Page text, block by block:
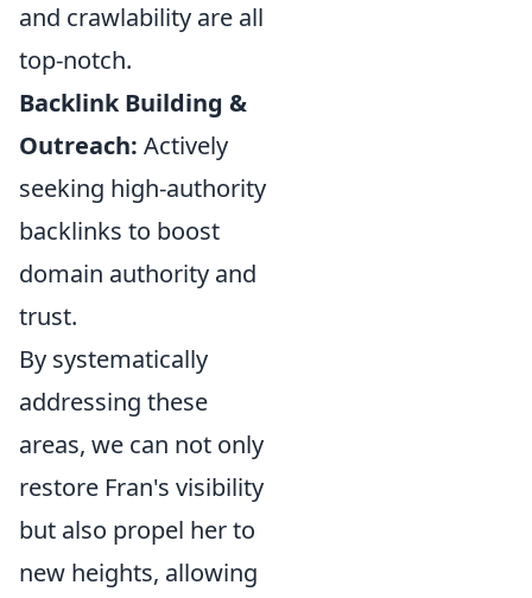
and crawlability are all
top-notch.
Backlink Building &
Outreach: Actively
seeking high-authority
backlinks to boost
domain authority and
trust.
By systematically
addressing these
areas, we can not only
restore Fran's visibility
but also propel her to
new heights, allowing